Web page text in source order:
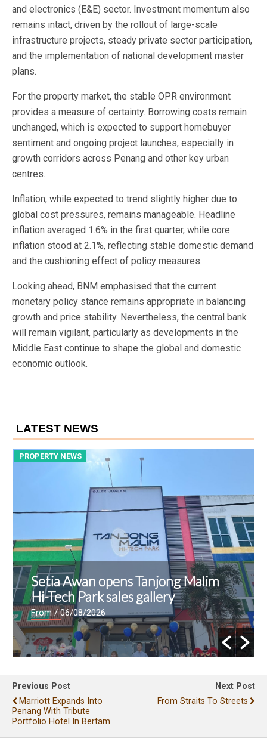
and electronics (E&E) sector. Investment momentum also
remains intact, driven by the rollout of large-scale
infrastructure projects, steady private sector participation,
and the implementation of national development master
plans.
For the property market, the stable OPR environment
provides a measure of certainty. Borrowing costs remain
unchanged, which is expected to support homebuyer
sentiment and ongoing project launches, especially in
growth corridors across Penang and other key urban
centres.
Inflation, while expected to trend slightly higher due to
global cost pressures, remains manageable. Headline
inflation averaged 1.6% in the first quarter, while core
inflation stood at 2.1%, reflecting stable domestic demand
and the cushioning effect of policy measures.
Looking ahead, BNM emphasised that the current
monetary policy stance remains appropriate in balancing
growth and price stability. Nevertheless, the central bank
will remain vigilant, particularly as developments in the
Middle East continue to shape the global and domestic
economic outlook.
LATEST NEWS
PROPERTY NEWS
Setia Awan opens Tanjong Malim
Hi-Tech Park sales gallery
From/ 06/08/2026
Previous Post
Marriott Expands Into
Penang With Tribute
Portfolio Hotel In Bertam
Next Post
From Straits To Streets